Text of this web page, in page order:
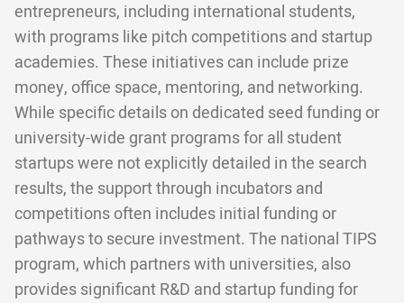
entrepreneurs, including international students,
with programs like pitch competitions and startup
academies. These initiatives can include prize
money, office space, mentoring, and networking.
While specific details on dedicated seed funding or
university-wide grant programs for all student
startups were not explicitly detailed in the search
results, the support through incubators and
competitions often includes initial funding or
pathways to secure investment. The national TIPS
program, which partners with universities, also
provides significant R&D and startup funding for